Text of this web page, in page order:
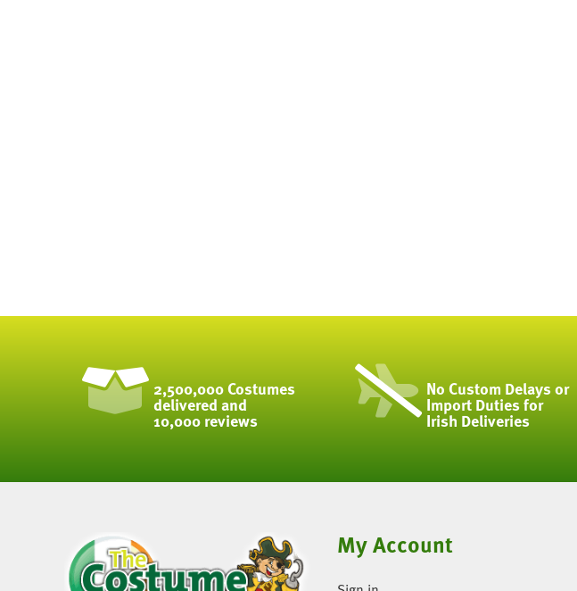
2,500,000 Costumes
delivered and
10,000 reviews
No Custom Delays or
Import Duties for
Irish Deliveries
My Account